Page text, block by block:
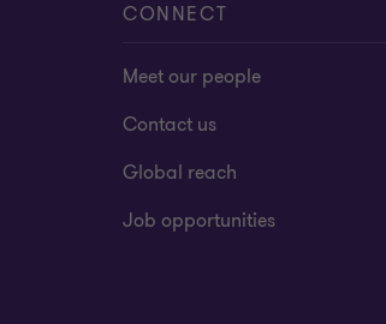
CONNECT
Meet our people
Contact us
Global reach
Job opportunities